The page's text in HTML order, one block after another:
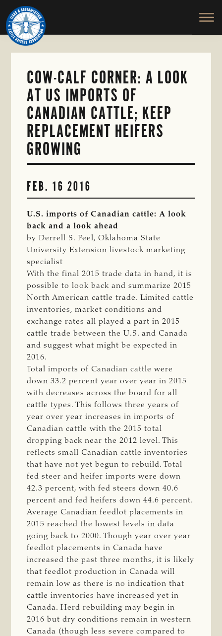
Skip
to
main
content
TEXAS
SOUTHWESTERN
CATTLE
RAISERS
ASSOCIATION
Honor
and
Protect
the
COW-CALF CORNER: A LOOK
AT US IMPORTS OF
CANADIAN CATTLE; KEEP
REPLACEMENT HEIFERS
GROWING
FEB. 16 2016
U.S. imports of Canadian cattle: A look
back and a look ahead
by Derrell S. Peel, Oklahoma State
University Extension livestock marketing
specialist
With the final 2015 trade data in hand, it is
possible to look back and summarize 2015
North American cattle trade. Limited cattle
inventories, market conditions and
exchange rates all played a part in 2015
cattle trade between the U.S. and Canada
and suggest what might be expected in
2016.
Total imports of Canadian cattle were
down 33.2 percent year over year in 2015
with decreases across the board for all
cattle types. This follows three years of
year over year increases in imports of
Canadian cattle with the 2015 total
dropping back near the 2012 level. This
reflects small Canadian cattle inventories
that have not yet begun to rebuild. Total
fed steer and heifer imports were down
42.3 percent, with fed steers down 40.6
percent and fed heifers down 44.6 percent.
Average Canadian feedlot placements in
2015 reached the lowest levels in data
going back to 2000. Though year over year
feedlot placements in Canada have
increased the past three months, it is likely
that feedlot production in Canada will
remain low as there is no indication that
cattle inventories have increased yet in
Canada. Herd rebuilding may begin in
2016 but dry conditions remain in western
Canada (though less severe compared to